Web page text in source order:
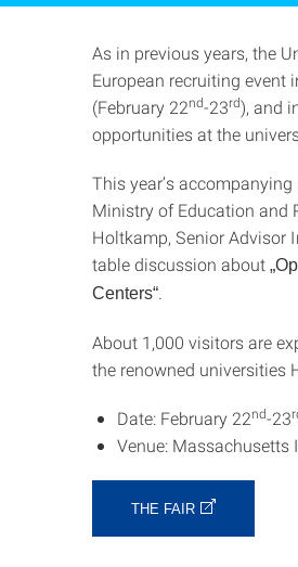
As in previous years, the
European recruiting event
(February 22nd-23rd), and
opportunities at the
This year’s
Ministry of Education and
Holtkamp, Senior Advisor
table discussion about
Centers“
About 1,000 visitors are
the renowned universities
Date: February 22nd-23
Venue: Massachusetts
THE FAIR